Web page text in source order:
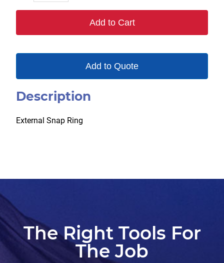
quantity
Add to Cart
Add to Quote
Description
External Snap Ring
The Right Tools For
The Job